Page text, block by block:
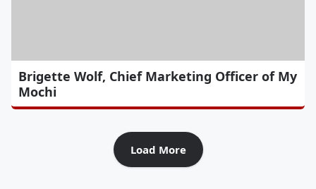
Brigette Wolf, Chief Marketing Officer of My
Mochi
Load More